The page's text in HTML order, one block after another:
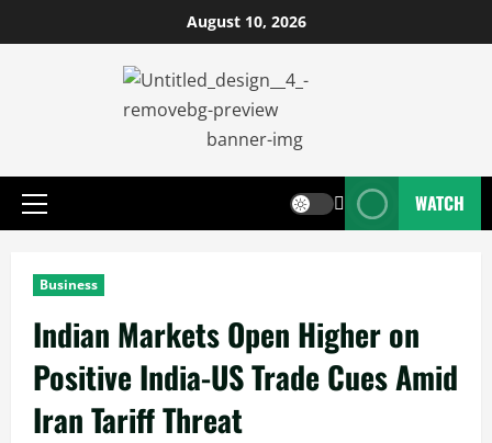
August 10, 2026
WATCH
Business
Indian Markets Open Higher on
Positive India-US Trade Cues Amid
Iran Tariff Threat